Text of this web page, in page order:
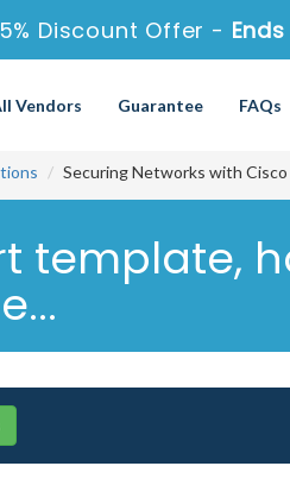
Discount Offer -
Vendors Guarantee FAQs
Securing Networks with
template,